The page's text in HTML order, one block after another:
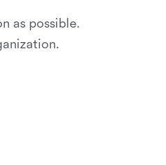
as possible.